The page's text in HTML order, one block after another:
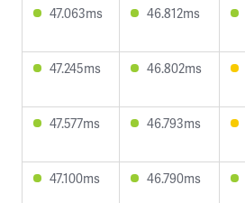
47.063ms 46.812ms
47.245ms 46.802ms
47.577ms 46.793ms
47.100ms 46.790ms